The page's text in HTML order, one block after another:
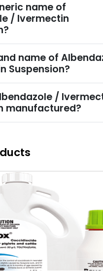
name of
/ Ivermectin
name of
Suspension?
/
manufactured?